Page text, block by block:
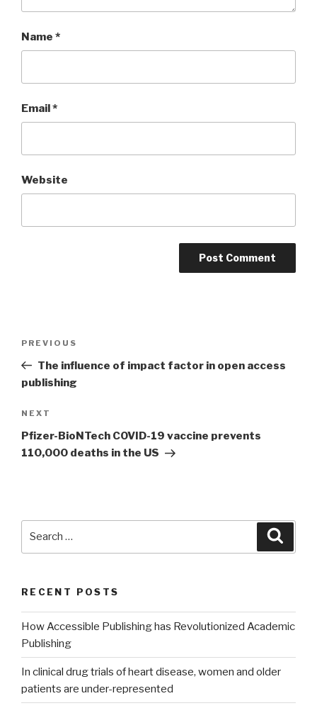
Name *
Email*
Website
Previous
Post
PREVIOUS
The influence of impact factor in open access
publishing
Next
Post
NEXT
Pfizer-BioNTech COVID-19 vaccine prevents
110,000 deaths in the US
RECENT POSTS
How Accessible Publishing has Revolutionized Academic
Publishing
In clinical drug trials of heart disease, women and older
patients are under-represented